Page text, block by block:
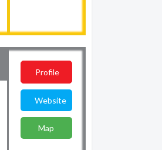
Profile
Website
Map